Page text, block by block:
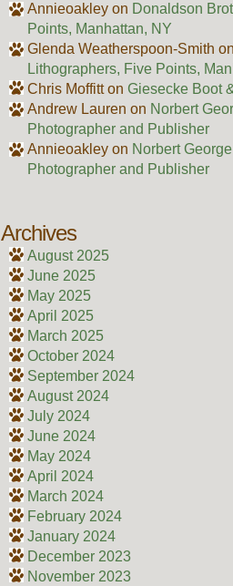
Annieoakleyon Donaldson
Points, Manhattan, NY
Glenda Weatherspoon-Smith on
Lithographers, Five Points,
Chris Moffitton Giesecke Boot
Andrew Lauren on Norbert
Photographer and Publisher
Annieoakleyon Norbert
Photographer and Publisher
Archives
August 2025
June 2025
May 2025
April 2025
March 2025
October 2024
September 2024
August 2024
July 2024
June 2024
May 2024
April 2024
March 2024
February 2024
January 2024
December 2023
November 2023